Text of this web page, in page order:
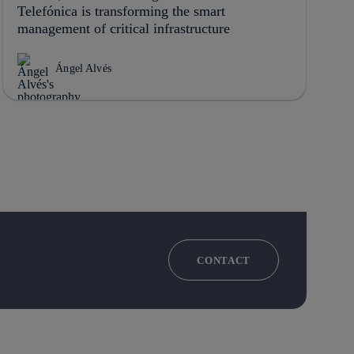
Telefónica is transforming the smart
management of critical infrastructure
Ángel Alvés
CONTACT